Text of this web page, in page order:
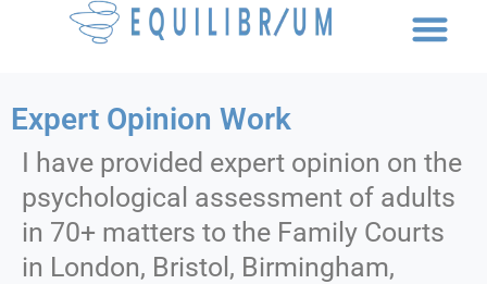
Expert Opinion Work
I have provided expert opinion on the
psychological assessment of adults
in 70+ matters to the Family Courts
in London, Bristol, Birmingham,